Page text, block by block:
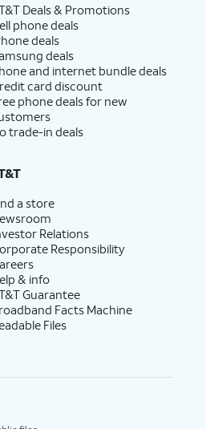
Deals & Promotions
phone deals
deals
deals
and internet bundle deals
card discount
phone deals for new
trade-in deals
a store
Relations
Responsibility
& info
Guarantee
Facts Machine
Files